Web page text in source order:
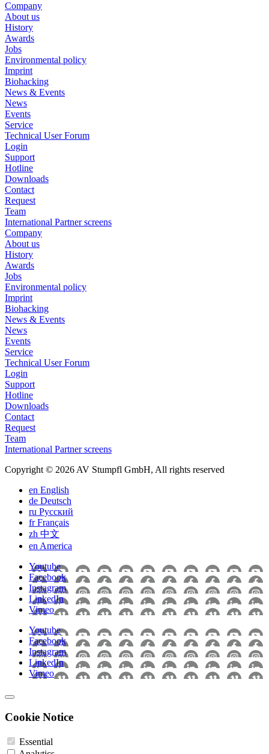
Company
About us
History
Awards
Jobs
Environmental policy
Imprint
Biohacking
News & Events
News
Events
Service
Technical User Forum
Login
Support
Hotline
Downloads
Contact
Request
Team
International Partner screens
Company
About us
History
Awards
Jobs
Environmental policy
Imprint
Biohacking
News & Events
News
Events
Service
Technical User Forum
Login
Support
Hotline
Downloads
Contact
Request
Team
International Partner screens
Copyright © 2026 AV Stumpfl GmbH, All rights reserved
en English
de Deutsch
ru Pусский
frFrançais
zh 中文
en America
Youtube
Facebook
Instagram
LinkedIn
Vimeo
Youtube
Facebook
Instagram
LinkedIn
Vimeo
Cookie Notice
Essential